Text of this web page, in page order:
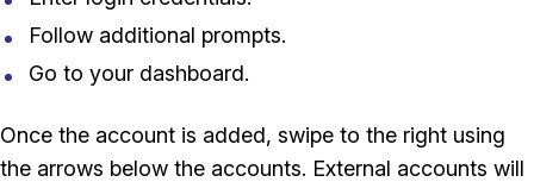
Follow additional prompts.
Go to your dashboard.
Once the account is added, swipe to the right using
the arrows below the accounts. External accounts will